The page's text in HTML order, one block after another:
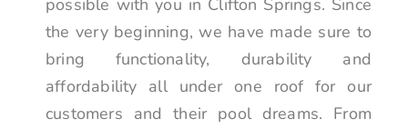
possible with you in Clifton Springs. Since
the very beginning, we have made sure to
bring functionality, durability and
affordability all under one roof for our
customers and their pool dreams. From